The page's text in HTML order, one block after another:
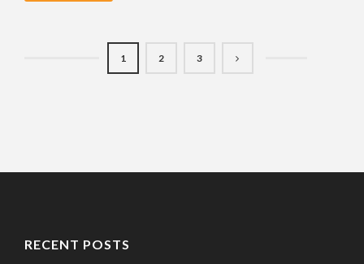
1 2 3
RECENT POSTS